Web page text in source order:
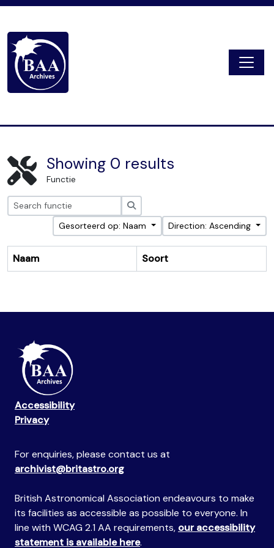
Showing 0 results
Functie
Gesorteerd op: Naam
Direction: Ascending
Naam Soort
Accessibility
Privacy
For enquiries, please contact us at
archivist@britastro.org
British Astronomical Association endeavours to make
its facilities as accessible as possible to everyone. In
line with WCAG 2.1 AA requirements, our accessibility
statement is available here.